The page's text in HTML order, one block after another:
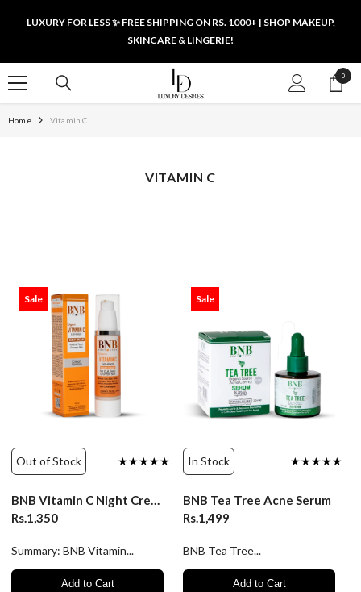
LUXURY FOR LESS ✨ FREE SHIPPING ON RS. 1000+ | SHOP MAKEUP,
SKINCARE & LINGERIE!
00
items
Home Vitamin C
VITAMIN C
Sale
Out of Stock ★★★★★
BNB Vitamin C Night Cream - 50ml
Rs.1,350
Summary: BNB Vitamin...
Add to Cart
Sale
In Stock ★★★★★
BNB Tea Tree Acne Serum
Rs.1,499
BNB Tea Tree...
Add to Cart